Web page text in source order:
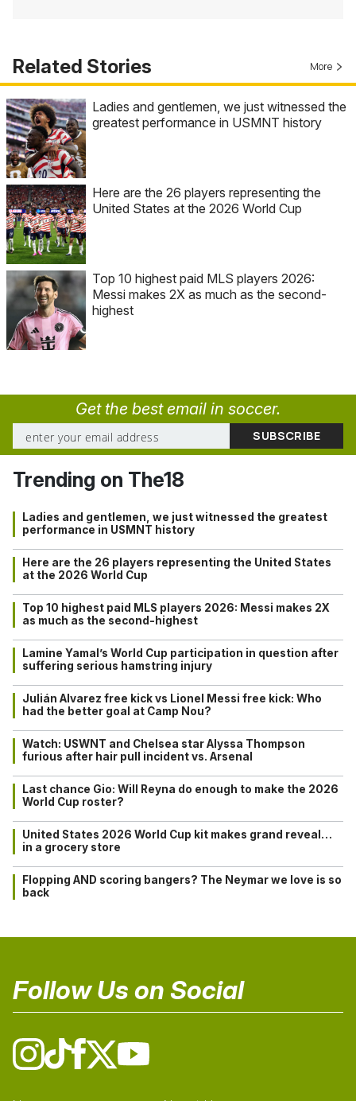
Related Stories More
Ladies and gentlemen, we just witnessed the
greatest performance in USMNT history
Here are the 26 players representing the
United States at the 2026 World Cup
Top 10 highest paid MLS players 2026:
Messi makes 2X as much as the second-
highest
Get the best email in soccer.
Trending on The18
Ladies and gentlemen, we just witnessed the greatest
performance in USMNT history
Here are the 26 players representing the United States
at the 2026 World Cup
Top 10 highest paid MLS players 2026: Messi makes 2X
as much as the second-highest
Lamine Yamal’s World Cup participation in question after
suffering serious hamstring injury
Julián Alvarez free kick vs Lionel Messi free kick: Who
had the better goal at Camp Nou?
Watch: USWNT and Chelsea star Alyssa Thompson
furious after hair pull incident vs. Arsenal
Last chance Gio: Will Reyna do enough to make the 2026
World Cup roster?
United States 2026 World Cup kit makes grand reveal…
in a grocery store
Flopping AND scoring bangers? The Neymar we love is so
back
Follow Us on Social